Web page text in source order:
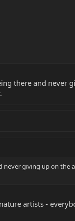
there and never
giving up on the
artists -